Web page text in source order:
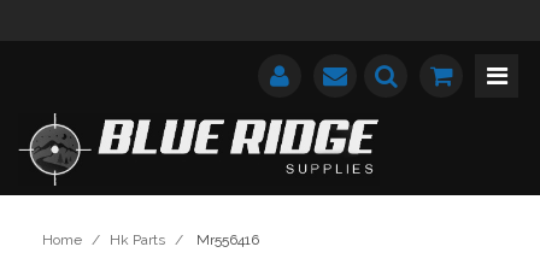
Home / Hk Parts / Mr556416